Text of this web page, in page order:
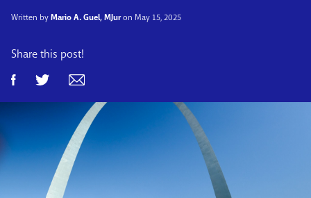
Written byMario A. Guel, MJuron May 15, 2025
Share this post!